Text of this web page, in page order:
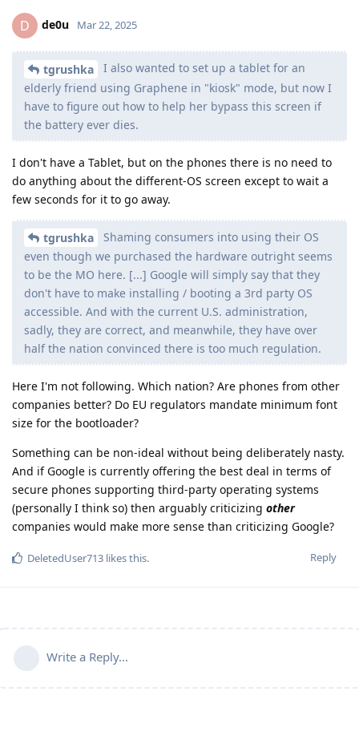
D de0u Mar 22, 2025
tgrushka
I also wanted to set up a tablet for an
elderly friend using Graphene in "kiosk" mode, but now I
have to figure out how to help her bypass this screen if
the battery ever dies.
I don't have a Tablet, but on the phones there is no need to
do anything about the different-OS screen except to wait a
few seconds for it to go away.
tgrushka
Shaming consumers into using their OS
even though we purchased the hardware outright seems
to be the MO here. [...] Google will simply say that they
don't have to make installing / booting a 3rd party OS
accessible. And with the current U.S. administration,
sadly, they are correct, and meanwhile, they have over
half the nation convinced there is too much regulation.
Here I'm not following. Which nation? Are phones from other
companies better? Do EU regulators mandate minimum font
size for the bootloader?
Something can be non-ideal without being deliberately nasty.
And if Google is currently offering the best deal in terms of
secure phones supporting third-party operating systems
(personally I think so) then arguably criticizing other
companies would make more sense than criticizing Google?
Reply
DeletedUser713 likes this.
Write a Reply...